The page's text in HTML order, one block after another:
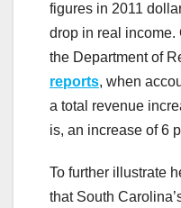
figures in 2011
drop in real income.
the Department of
reports, when
a total revenue
is, an increase of 6
To further illustrate
that South